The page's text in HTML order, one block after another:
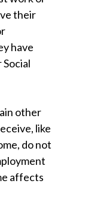
their
have
other
like
do not
affects